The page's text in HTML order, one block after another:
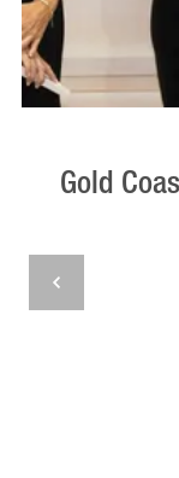
Gold